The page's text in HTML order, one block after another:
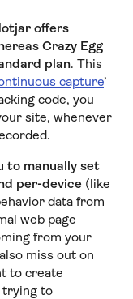
offers
Crazy Egg
plan. This
capture’
code, you
site, whenever
to manually set
per-device (like
data from
web page
from your
miss out on
to create
trying to